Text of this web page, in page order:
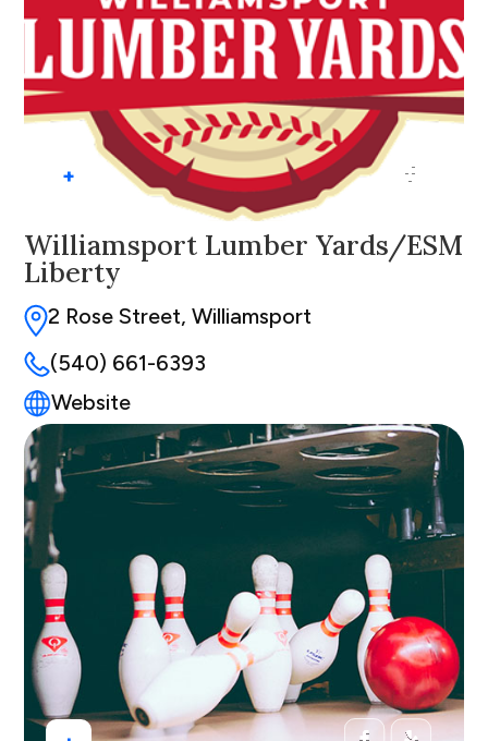
+
Williamsport Lumber Yards/ESM
Liberty
2 Rose Street, Williamsport
(540) 661-6393
Website